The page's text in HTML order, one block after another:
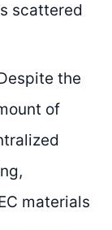
scattered
the
of
materials